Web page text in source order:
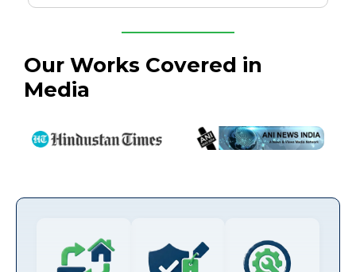
Our Works Covered in
Media